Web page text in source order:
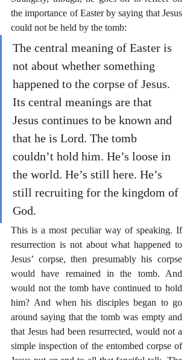
the importance of Easter by saying that Jesus
could not be held by the tomb:
The central meaning of Easter is
not about whether something
happened to the corpse of Jesus.
Its central meanings are that
Jesus continues to be known and
that he is Lord. The tomb
couldn’t hold him. He’s loose in
the world. He’s still here. He’s
still recruiting for the kingdom of
God.
This is a most peculiar way of speaking. If
resurrection is not about what happened to
Jesus’ corpse, then presumably his corpse
would have remained in the tomb. And
would not the tomb have continued to hold
him? And when his disciples began to go
around saying that the tomb was empty and
that Jesus had been resurrected, would not a
simple inspection of the entombed corpse of